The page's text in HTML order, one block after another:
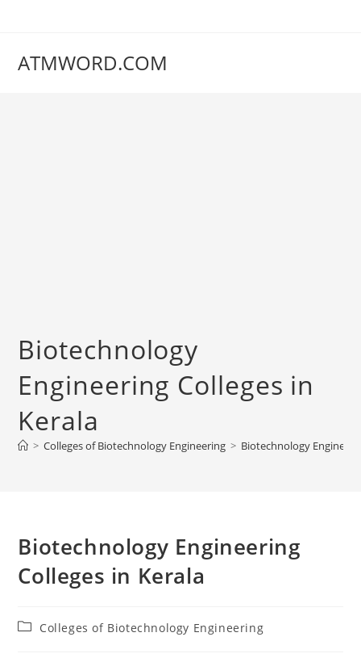
ATMWORD.COM
‌‌‌‌‌‌‌‌‌‌‌‌‌‌‌‌‌‌‌‌‌‌‌Biotechnology
Engineering Colleges in
Kerala
> Colleges of Biotechnology Engineering > ‌‌‌‌‌‌‌‌‌‌‌‌‌‌‌‌‌‌‌‌‌‌‌Biotechnology
‌‌‌‌‌‌‌‌‌‌‌‌‌‌‌‌‌‌‌‌‌‌‌Biotechnology Engineering
Colleges in Kerala
PostColleges of Biotechnology Engineering